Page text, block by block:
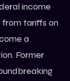
income
from tariffs on
a
Former